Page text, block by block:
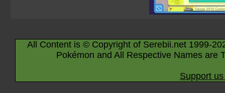
All Content is © Copyright of Serebii.net 1999-
Pokémon and All Respective Names are
Support